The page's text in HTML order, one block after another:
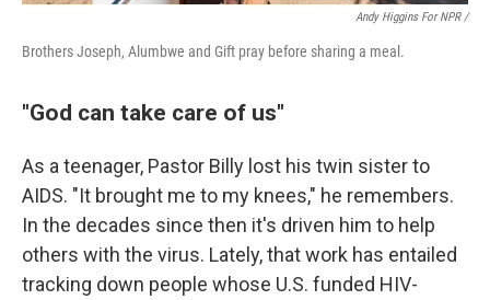
Andy Higgins For NPR /
Brothers Joseph, Alumbwe and Gift pray before sharing a meal.
"God can take care of us"
As a teenager, Pastor Billy lost his twin sister to
AIDS. "It brought me to my knees," he remembers.
In the decades since then it's driven him to help
others with the virus. Lately, that work has entailed
tracking down people whose U.S. funded HIV-